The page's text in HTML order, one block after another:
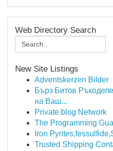
Web Directory Search
New Site Listings
Adventskerzen Bilder
Бърз Битов
на Ваш...
Private blog Network
The Programming
Iron
Trusted Shipping